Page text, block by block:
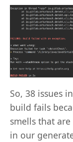
So, 38 issues
build fails
smells that
in our